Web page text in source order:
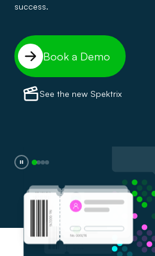
success.
Book a Demo
See the new Spektrix
0